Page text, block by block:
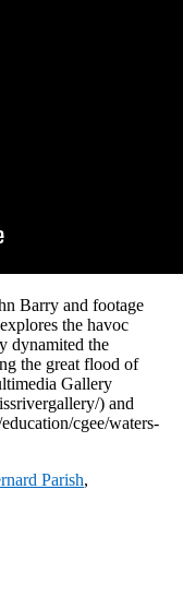
Barry and footage
the havoc
dynamited the
the great flood of
Gallery
) and
cgee/waters-
Parish,